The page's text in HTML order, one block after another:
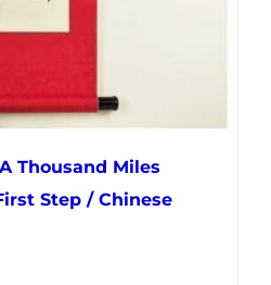
Thousand Miles
Step / Chinese